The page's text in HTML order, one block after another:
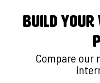
BUILD
Compare our